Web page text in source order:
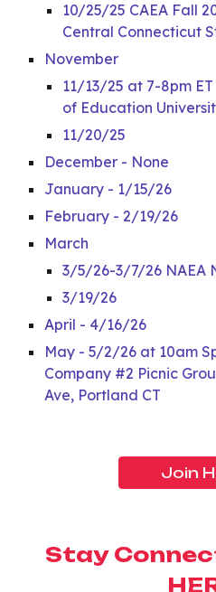
10/25/25 CAEA Fall
Central Connecticut
November
11/13/25 at 7-8pm
of Education
11/20/25
December - None
January - 1/15/26
February - 2/19/26
March
3/5/26-3/7/26 NAEA
3/19/26
April - 4/16/26
May - 5/2/26 at 10am
Company #2 Picnic
Ave, Portland CT
Join
Stay